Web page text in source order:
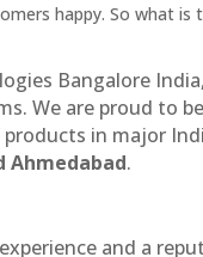
happy. So what
Bangalore
We are proud to
in major
Ahmedabad.
and a